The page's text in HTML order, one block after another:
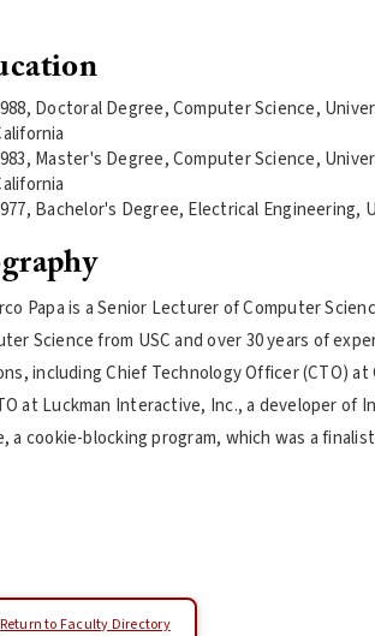
Doctoral Degree, Computer Science,
Master's Degree, Computer Science,
Bachelor's Degree, Electrical Engineering,
Papa is a Senior Lecturer of Computer
Science from USC and over 30 years of
including Chief Technology Officer (CTO)
at Luckman Interactive, Inc., a developer of
a cookie-blocking program, which was a
Return to Faculty Directory